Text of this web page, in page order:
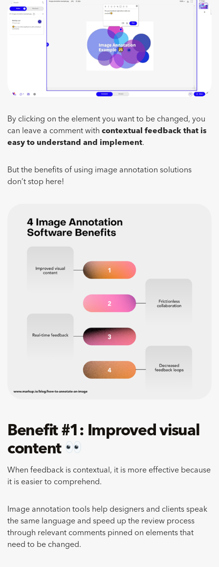
By clicking on the element you want to be changed, you
can leave a comment with contextual feedback that is
easy to understand and implement.
But the benefits of using image annotation solutions
don’t stop here!
Benefit #1: Improved visual
content
When feedback is contextual, it is more effective because
it is easier to comprehend.
Image annotation tools help designers and clients speak
the same language and speed up the review process
through relevant comments pinned on elements that
need to be changed.